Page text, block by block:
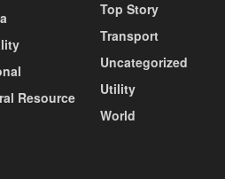
Resource
Top Story
Transport
Uncategorized
Utility
World